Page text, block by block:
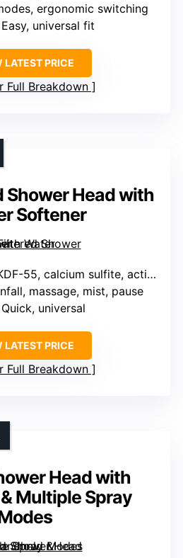
ergonomic switching
universal fit
LATEST PRICE
Full Breakdown
Shower Head with
Softener
55, calcium sulfite, active carbon, ceramic beads
massage, mist, pause
universal
LATEST PRICE
Full Breakdown
Head with
Multiple Spray